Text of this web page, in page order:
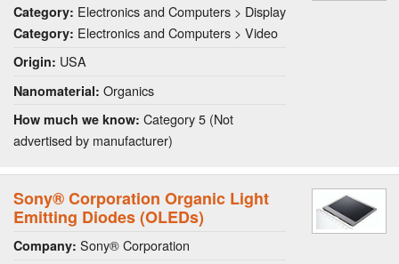
Category: Electronics and Computers > Display
Category: Electronics and Computers > Video
Origin: USA
Nanomaterial: Organics
How much we know: Category 5 (Not
advertised by manufacturer)
Sony® Corporation Organic Light
Emitting Diodes (OLEDs)
Company: Sony® Corporation